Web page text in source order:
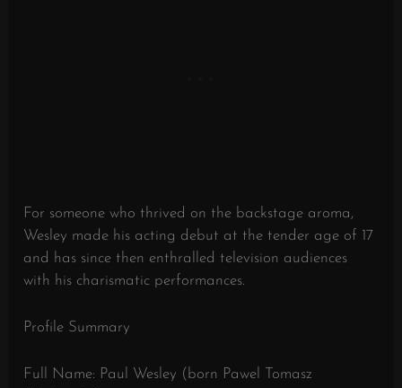
For someone who thrived on the backstage aroma,
Wesley made his acting debut at the tender age of 17
and has since then enthralled television audiences
with his charismatic performances.
Profile Summary
Full Name: Paul Wesley (born Pawel Tomasz